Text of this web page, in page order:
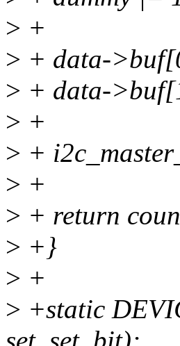
> +
> + data-
> + data-
> +
> +
> +
> + return
> +}
> +
> +static